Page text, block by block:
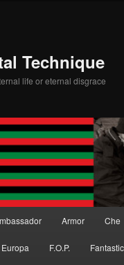
Technique
life or eternal disgrace
Armor Che
Europa F.O.P.